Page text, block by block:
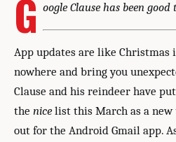
G oogle Clause has been good
App updates are like Christmas
nowhere and bring you
Clause and his reindeer have
the nice list this March as a new
out for the Android Gmail app.